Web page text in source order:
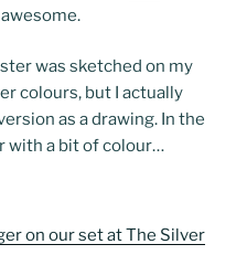
was sketched on my
colours, but I actually
as a drawing. In the
with a bit of colour…
on our set at The Silver